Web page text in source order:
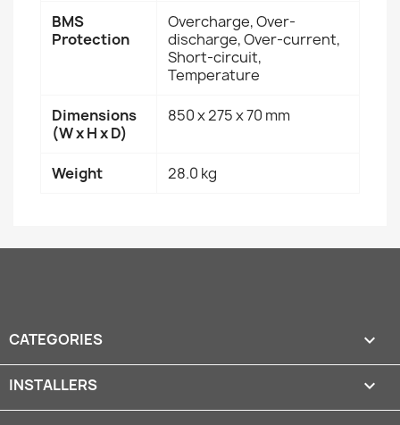
BMS
Protection
Overcharge, Over-
discharge, Over-current,
Short-circuit,
Temperature
Dimensions
(W x H x D)
850 x 275 x 70 mm
Weight 28.0 kg
CATEGORIES 
INSTALLERS 